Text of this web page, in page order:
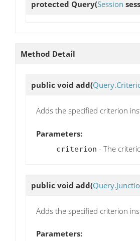
protected Query(Session
Method Detail
public void add(
Adds the specified criterion
Parameters:
criterion - The
public void add(
Adds the specified criterion
Parameters: